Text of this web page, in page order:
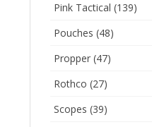
Pink Tactical (139)
Pouches (48)
Propper(47)
Rothco (27)
Scopes (39)